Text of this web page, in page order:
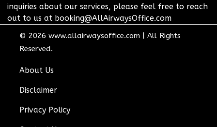
inquiries about our services, please feel free to reach
out to us at booking@AllAirwaysOffice.com
© 2026 www.allairwaysoffice.com
All Rights
Reserved.
About Us
Disclaimer
Privacy Policy